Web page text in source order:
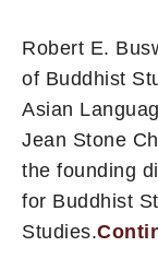
Robert E.
of Buddhist
Asian
Jean Stone
the founding
for Buddhist
Studies.